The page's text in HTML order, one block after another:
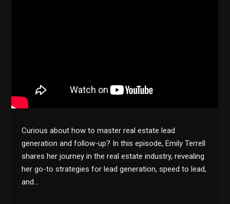
Curious about how to master real estate lead
generation and follow-up? In this episode, Emily Terrell
shares her journey in the real estate industry, revealing
her go-to strategies for lead generation, speed to lead,
and…